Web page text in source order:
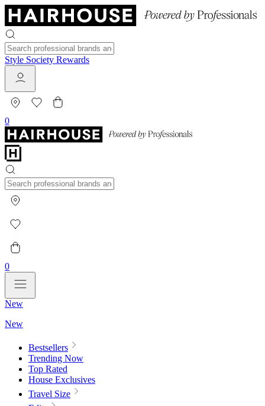
Style Society Rewards
0
0
New
New
Bestsellers
Trending Now
Top Rated
House Exclusives
Travel Size